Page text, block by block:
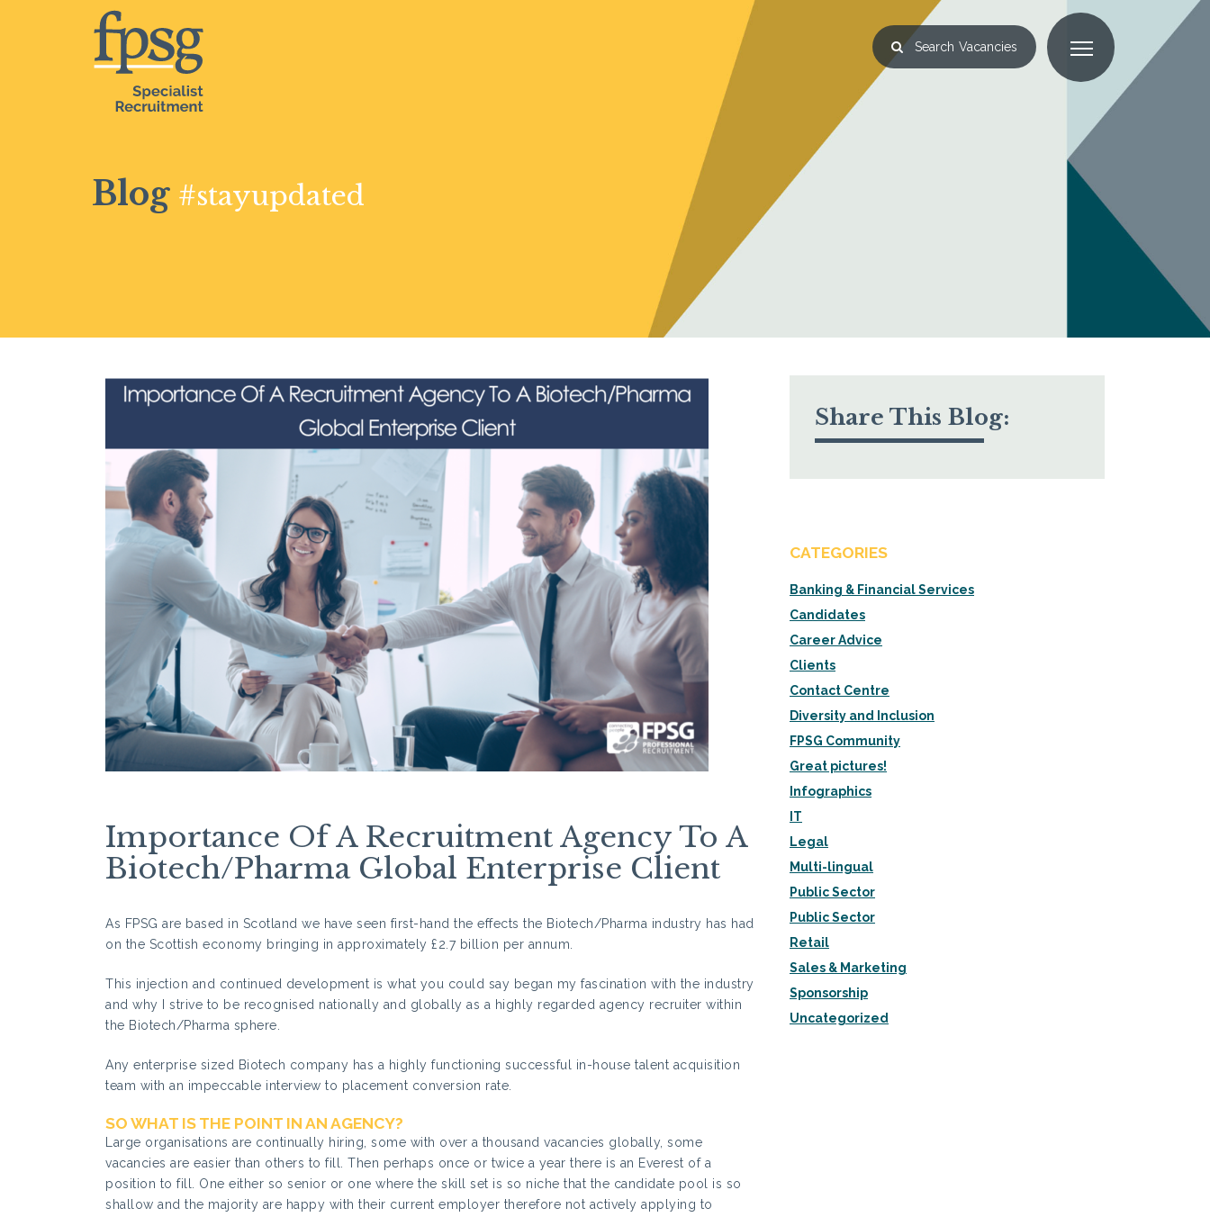
Search Vacancies
Blog #stayupdated
Importance Of A Recruitment Agency To A
Biotech/Pharma Global Enterprise Client
As FPSG are based in Scotland we have seen first-hand the effects the Biotech/Pharma industry has had
on the Scottish economy bringing in approximately £2.7 billion per annum.
This injection and continued development is what you could say began my fascination with the industry
and why I strive to be recognised nationally and globally as a highly regarded agency recruiter within
the Biotech/Pharma sphere.
Any enterprise sized Biotech company has a highly functioning successful in-house talent acquisition
team with an impeccable interview to placement conversion rate.
SO WHAT IS THE POINT IN AN AGENCY?
Large organisations are continually hiring, some with over a thousand vacancies globally, some
vacancies are easier than others to fill. Then perhaps once or twice a year there is an Everest of a
position to fill. One either so senior or one where the skill set is so niche that the candidate pool is so
shallow and the majority are happy with their current employer therefore not actively applying to
Share This Blog:
CATEGORIES
Banking & Financial Services
Candidates
Career Advice
Clients
Contact Centre
Diversity and Inclusion
FPSG Community
Great pictures!
Infographics
IT
Legal
Multi-lingual
Public Sector
Public Sector
Retail
Sales & Marketing
Sponsorship
Uncategorized